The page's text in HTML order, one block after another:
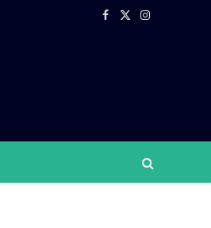
Facebook
X
Instagram